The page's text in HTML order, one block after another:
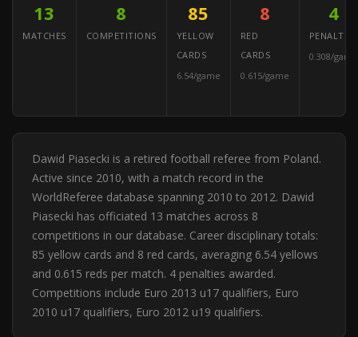
13
MATCHES
8
COMPETITIONS
85
YELLOW
CARDS
6.54/game
8
RED
CARDS
0.615/game
4
PENALTIES
0.308/game
Dawid Piasecki is a retired football referee from Poland.
Active since 2010, with a match record in the
WorldReferee database spanning 2010 to 2012. Dawid
Piasecki has officiated 13 matches across 8
competitions in our database. Career disciplinary totals:
85 yellow cards and 8 red cards, averaging 6.54 yellows
and 0.615 reds per match. 4 penalties awarded.
Competitions include Euro 2013 u17 qualifiers, Euro
2010 u17 qualifiers, Euro 2012 u19 qualifiers.